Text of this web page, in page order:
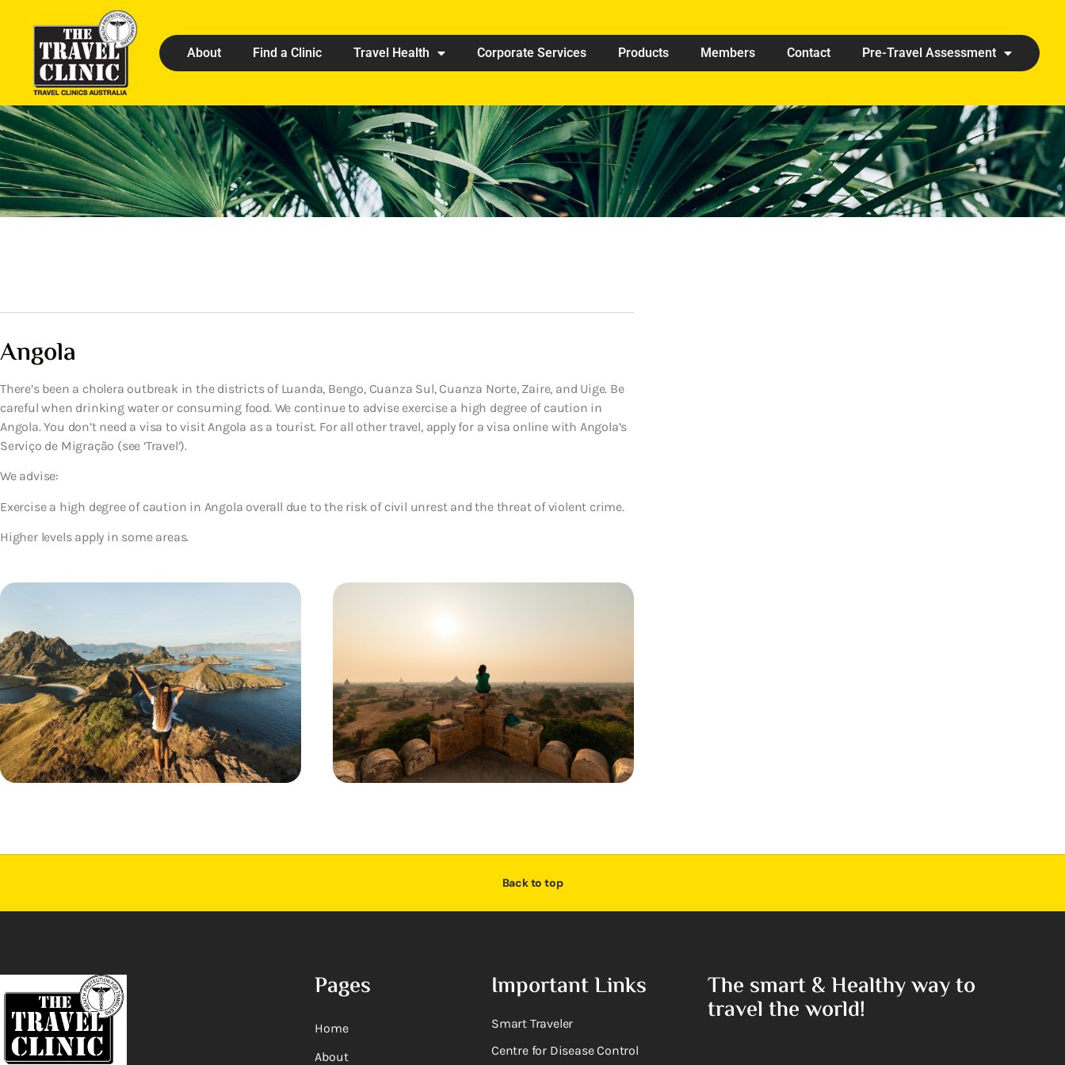
About Find a Clinic Travel Health Corporate Services Products Members Contact Pre-Travel Assessment
Angola
There’s been a cholera outbreak in the districts of Luanda, Bengo, Cuanza Sul, Cuanza Norte, Zaire, and Uige. Be
careful when drinking water or consuming food. We continue to advise exercise a high degree of caution in
Angola. You don’t need a visa to visit Angola as a tourist. For all other travel, apply for a visa online with Angola’s
Serviço de Migração (see ‘Travel’).
We advise:
Exercise a high degree of caution in Angola overall due to the risk of civil unrest and the threat of violent crime.
Higher levels apply in some areas.
Back to top
Pages
Home
About
Important Links
Smart Traveler
Centre for Disease Control
The smart & Healthy way to
travel the world!